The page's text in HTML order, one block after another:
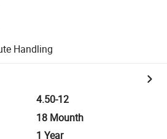
Handling
4.50-12
18 Mounth
1 Year